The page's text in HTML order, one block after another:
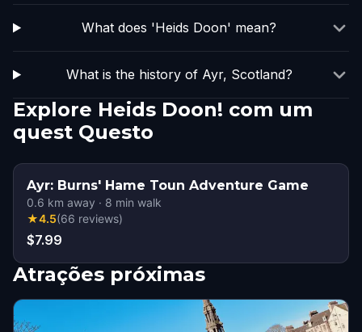
What does 'Heids Doon' mean?
What is the history of Ayr, Scotland?
Explore Heids Doon! com um
quest Questo
Ayr: Burns' Hame Toun Adventure Game
0.6 km away · 8 min walk
★4.5(66 reviews)
$7.99
Atrações próximas